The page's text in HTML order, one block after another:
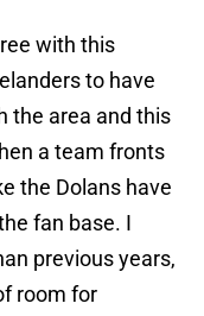
with this
to have
the area and this
a team fronts
the Dolans have
fan base. I
previous years,
room for